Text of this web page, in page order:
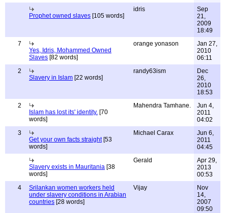
Prophet owned slaves [105 words]
idris
Sep
21,
2009
18:49
7
Yes, Idris, Mohammed Owned
Slaves [82 words]
orange yonason
Jan 27,
2010
06:11
2
Slavery in Islam [22 words]
randy63ism
Dec
26,
2010
18:53
2
Islam has lost its' identity. [70
words]
Mahendra Tamhane.
Jun 4,
2011
04:02
3
Get your own facts straight[53
words]
Michael Carax
Jun 6,
2011
04:45
Slavery exists in Mauritania [38
words]
Gerald
Apr 29,
2013
00:53
4
Srilankan women workers held
under slavery conditions in Arabian
countries [28 words]
Vijay
Nov
14,
2007
09:50